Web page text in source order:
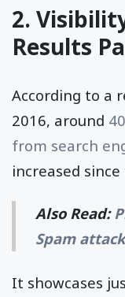
2.
Results
According to a
2016, around
from search
increased
Also Read:
Spam
It showcases